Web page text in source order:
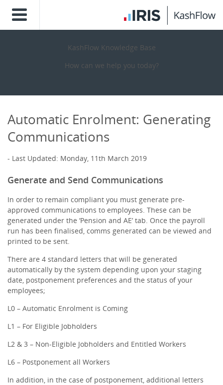
KashFlow Knowledge Base
How can we help you today?
Automatic Enrolment: Generating
Communications
Last Updated: Monday, 11th March 2019
Generate and Send Communications
In order to remain compliant you must generate pre-
approved communications to employees. These can be
generated under the ‘Pension and AE’ tab. Once the payroll
run has been finalised, comms generated can be viewed and
printed to be sent.
There are 4 standard letters that will be generated
automatically by the system depending upon your staging
date, postponement preferences and the status of your
employees;
L0 – Automatic Enrolment is Coming
L1 – For Eligible Jobholders
L2 & 3 – Non-Eligible Jobholders and Entitled Workers
L6 – Postponement all Workers
In addition, in the case of postponement, additional letters